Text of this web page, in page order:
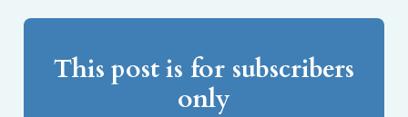
This post is for subscribers
only